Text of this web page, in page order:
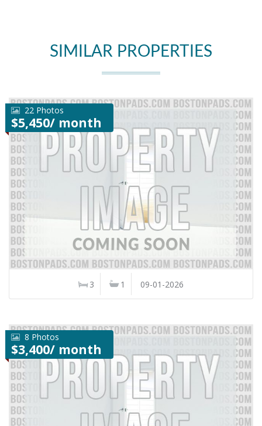
SIMILAR PROPERTIES
22 Photos
$5,450/ month
3 1 09-01-2026
8 Photos
$3,400/ month